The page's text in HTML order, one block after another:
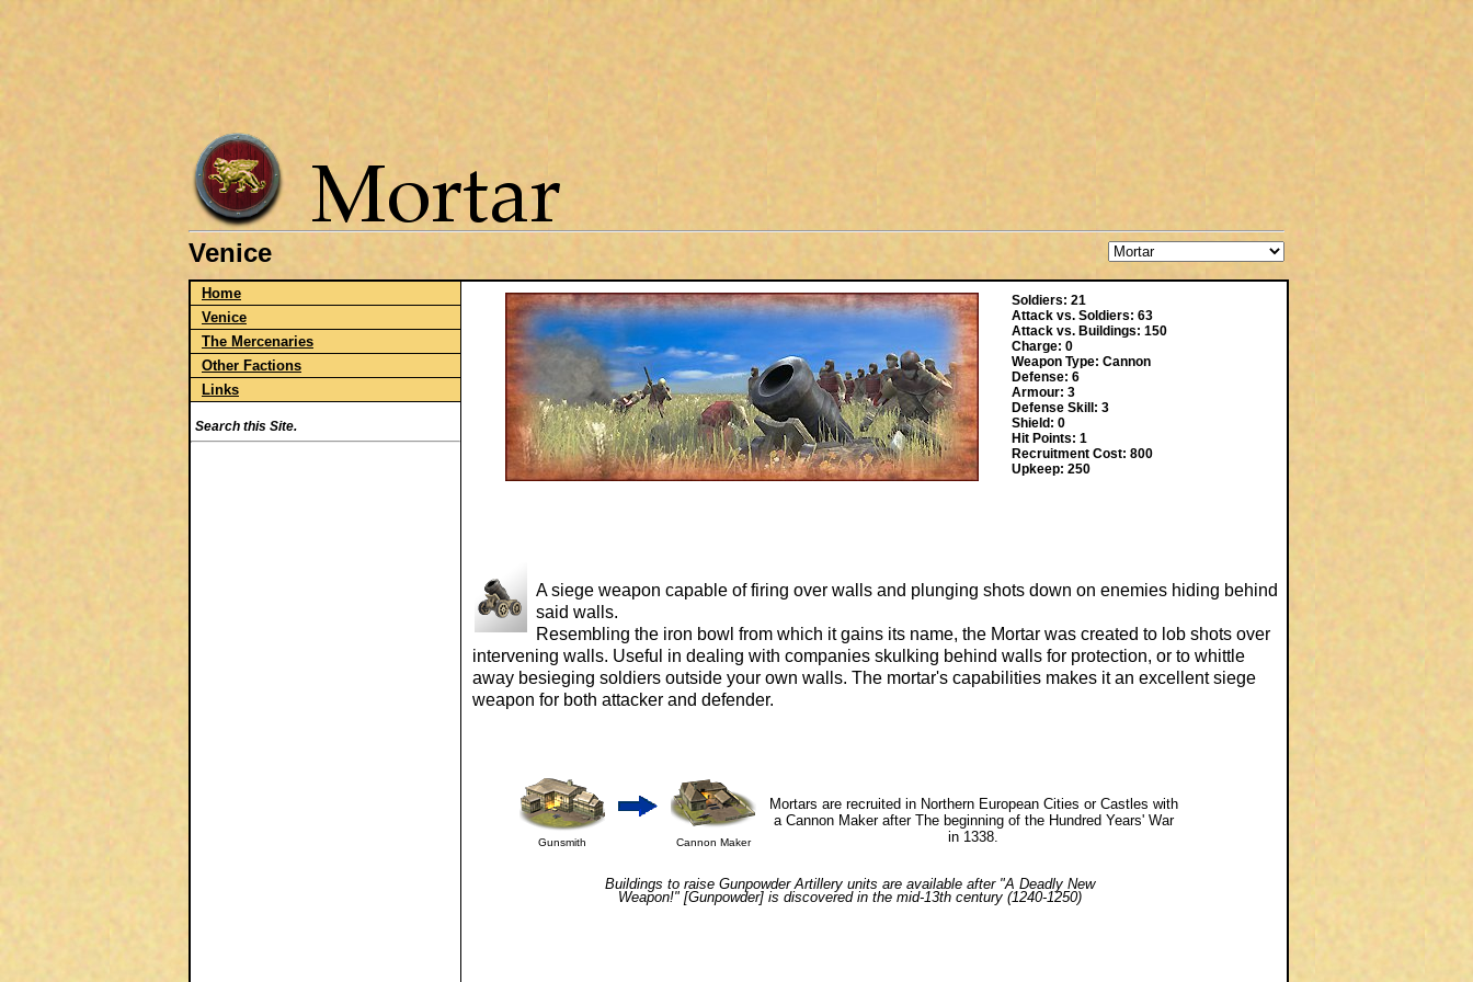
Venice
Home
Venice
The Mercenaries
Other Factions
Links
Search this Site.
Soldiers: 21
Attack vs. Soldiers: 63
Attack vs. Buildings: 150
Charge: 0
Weapon Type: Cannon
Defense: 6
Armour: 3
Defense Skill: 3
Shield: 0
Hit Points: 1
Recruitment Cost: 800
Upkeep: 250
A siege weapon capable of firing over walls and plunging shots down on enemies hiding behind
said walls.
Resembling the iron bowl from which it gains its name, the Mortar was created to lob shots over
intervening walls. Useful in dealing with companies skulking behind walls for protection, or to whittle
away besieging soldiers outside your own walls. The mortar's capabilities makes it an excellent siege
weapon for both attacker and defender.
Gunsmith Cannon Maker
Mortars are recruited in Northern European Cities or Castles with
a Cannon Maker after The beginning of the Hundred Years' War
in 1338.
Buildings to raise Gunpowder Artillery units are available after "A Deadly New
Weapon!" [Gunpowder] is discovered in the mid-13th century (1240-1250)